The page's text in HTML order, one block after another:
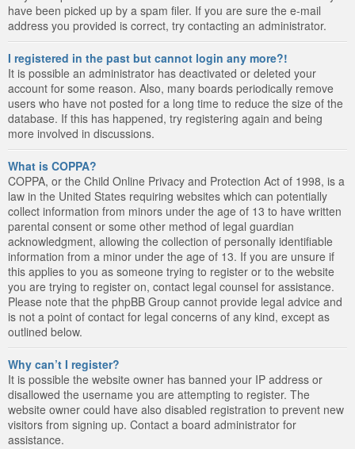
have been picked up by a spam filer. If you are sure the e-mail
address you provided is correct, try contacting an administrator.
I registered in the past but cannot login any more?!
It is possible an administrator has deactivated or deleted your
account for some reason. Also, many boards periodically remove
users who have not posted for a long time to reduce the size of the
database. If this has happened, try registering again and being
more involved in discussions.
What is COPPA?
COPPA, or the Child Online Privacy and Protection Act of 1998, is a
law in the United States requiring websites which can potentially
collect information from minors under the age of 13 to have written
parental consent or some other method of legal guardian
acknowledgment, allowing the collection of personally identifiable
information from a minor under the age of 13. If you are unsure if
this applies to you as someone trying to register or to the website
you are trying to register on, contact legal counsel for assistance.
Please note that the phpBB Group cannot provide legal advice and
is not a point of contact for legal concerns of any kind, except as
outlined below.
Why can’t I register?
It is possible the website owner has banned your IP address or
disallowed the username you are attempting to register. The
website owner could have also disabled registration to prevent new
visitors from signing up. Contact a board administrator for
assistance.